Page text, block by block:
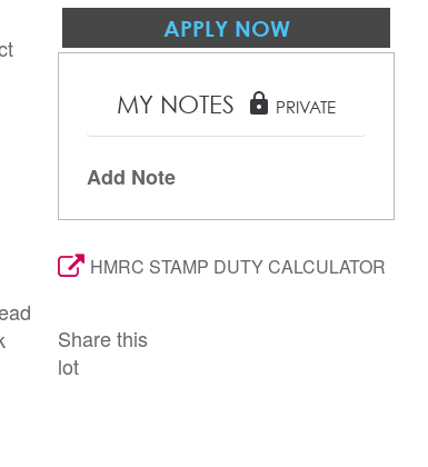
APPLY NOW
MY NOTES lock PRIVATE
Add Note
HMRC STAMP DUTY CALCULATOR
Share this
lot